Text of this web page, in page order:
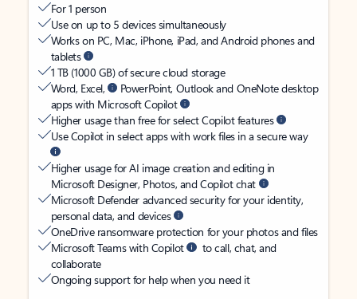
For 1 person
Use on up to 5 devices simultaneously
Works on PC, Mac, iPhone, iPad, and Android phones and
tablets
1 TB (1000 GB) of secure cloud storage
Word, Excel,
PowerPoint, Outlook and OneNote desktop
apps with Microsoft Copilot
Higher usage than free for select Copilot features
Use Copilot in select apps with work files in a secure way
Higher usage for AI image creation and editing in
Microsoft Designer, Photos, and Copilot chat
Microsoft Defender advanced security for your identity,
personal data, and devices
OneDrive ransomware protection for your photos and files
Microsoft Teams with Copilot
to call, chat, and
collaborate
Ongoing support for help when you need it